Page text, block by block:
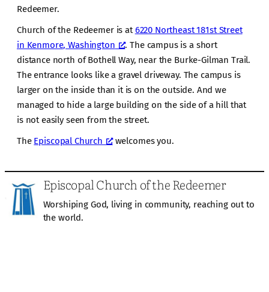
Redeemer.
Church of the Redeemer is at6220 Northeast 181st Street
in Kenmore, Washington
. The campus is a short
distance north of Bothell Way, near the Burke-Gilman Trail.
The entrance looks like a gravel driveway. The campus is
larger on the inside than it is on the outside. And we
managed to hide a large building on the side of a hill that
is not easily seen from the street.
The Episcopal Church welcomes you.
Episcopal Church of the Redeemer
Worshiping God, living in community, reaching out to
the world.